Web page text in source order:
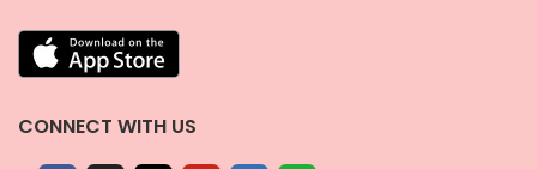
CONNECT WITH US